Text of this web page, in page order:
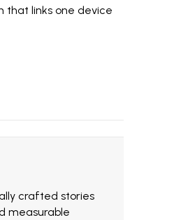
that links one device
crafted stories
measurable